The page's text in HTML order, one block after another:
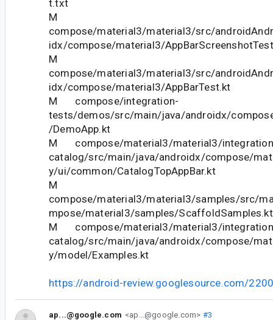
t.txt
M
compose/material3/material3/src/
idx/compose/material3/
M
compose/material3/material3/src/
idx/compose/material3/AppBarTest.kt
M compose/integration-
tests/demos/src/main/java/androidx/
/DemoApp.kt
M compose/material3/material3/
catalog/src/main/java/androidx/compose/
y/ui/common/CatalogTopAppBar.kt
M
compose/material3/material3/samples/src/
mpose/material3/samples/ScaffoldSamples.kt
M compose/material3/material3/
catalog/src/main/java/androidx/compose/
y/model/Examples.kt
https://android-review.googlesource.com/
ap...@google.com <ap...@google.com> #3